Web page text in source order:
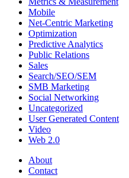
Mobile
Net-Centric Marketing
Optimization
Predictive Analytics
Public Relations
Sales
Search/SEO/SEM
SMB Marketing
Social Networking
Uncategorized
User Generated Content
Video
Web 2.0
About
Contact